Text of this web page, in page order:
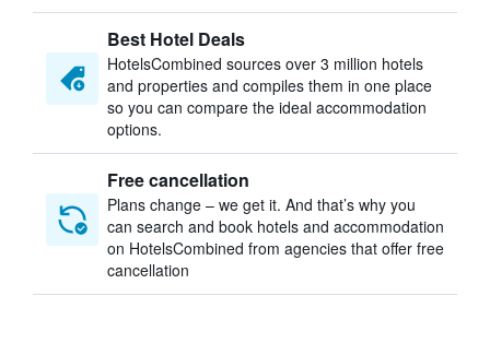
Best Hotel Deals
HotelsCombined sources over 3 million hotels
and properties and compiles them in one place
so you can compare the ideal accommodation
options.
Free cancellation
Plans change – we get it. And that’s why you
can search and book hotels and accommodation
on HotelsCombined from agencies that offer free
cancellation